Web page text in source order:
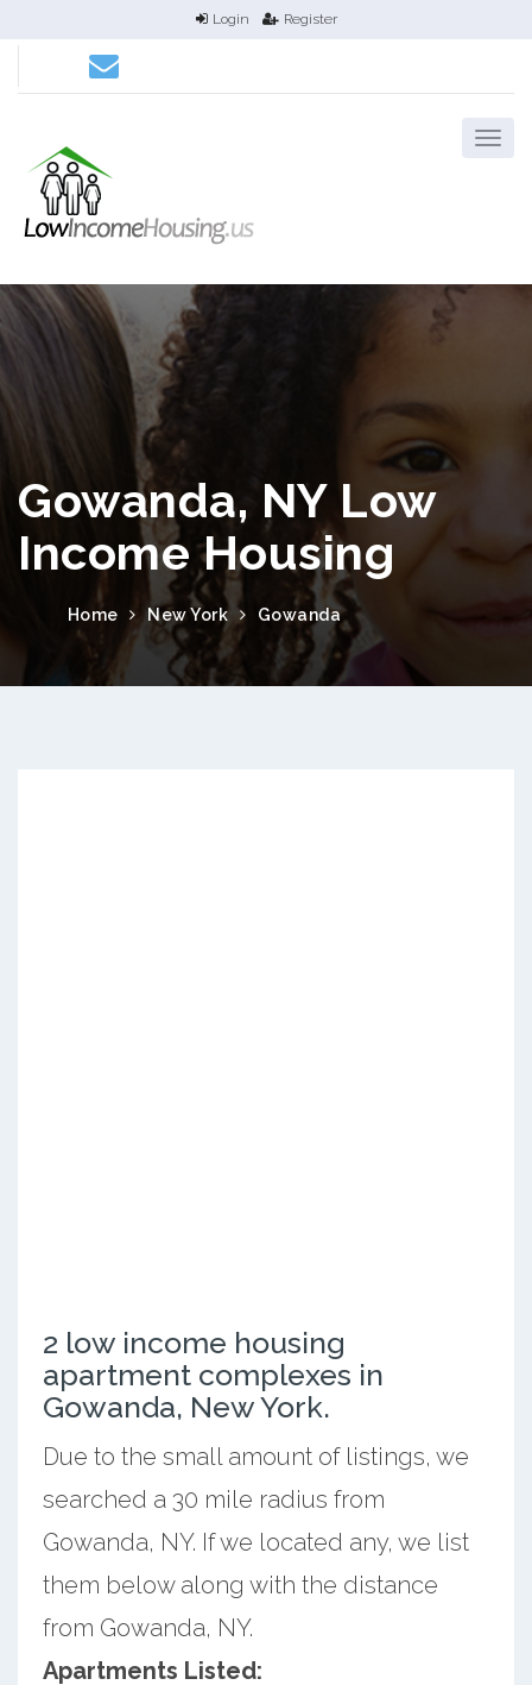
Login Register
Gowanda, NY Low
Income Housing
Home New York Gowanda
2 low income housing
apartment complexes in
Gowanda, New York.
Due to the small amount of listings, we
searched a 30 mile radius from
Gowanda, NY. If we located any, we list
them below along with the distance
from Gowanda, NY.
Apartments Listed: